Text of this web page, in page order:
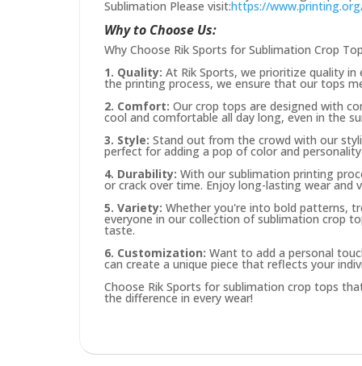
Sublimation Please visit:https://
Why to Choose Us:
Why Choose Rik Sports for Sublimation Crop
1. Quality: At Rik Sports, we prioritize quality
the printing process, we ensure that our tops
2. Comfort: Our crop tops are designed with
cool and comfortable all day long, even in the
3. Style: Stand out from the crowd with our
perfect for adding a pop of color and
4. Durability: With our sublimation printing
or crack over time. Enjoy long-lasting wear and
5. Variety: Whether you're into bold patterns,
everyone in our collection of sublimation crop
taste.
6. Customization: Want to add a personal
can create a unique piece that reflects your
Choose Rik Sports for sublimation crop tops
the difference in every wear!